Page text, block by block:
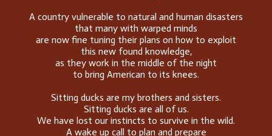
A country vulnerable to natural and human disasters
that many with warped minds
are now fine tuning their plans on how to exploit
this new found knowledge,
as they work in the middle of the night
to bring American to its knees.
Sitting ducks are my brothers and sisters.
Sitting ducks are all of us.
We have lost our instincts to survive in the wild.
A wake up call to plan and prepare